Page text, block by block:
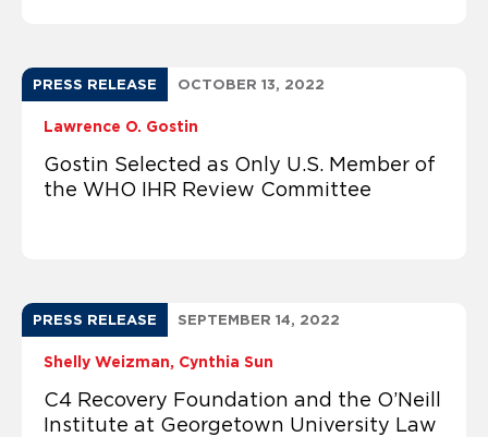
PRESS RELEASE OCTOBER 13, 2022
Lawrence O. Gostin
Gostin Selected as Only U.S. Member of
the WHO IHR Review Committee
PRESS RELEASE SEPTEMBER 14, 2022
Shelly Weizman Cynthia Sun
C4 Recovery Foundation and the O’Neill
Institute at Georgetown University Law